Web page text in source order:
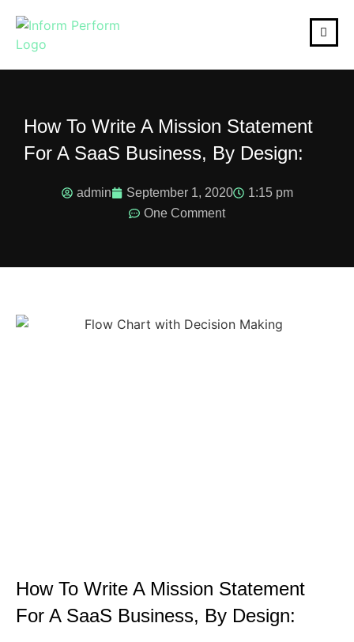
How To Write A Mission Statement
For A SaaS Business, By Design:
admin September 1, 2020
1:15 pm
One Comment
How To Write A Mission Statement
For A SaaS Business, By Design: